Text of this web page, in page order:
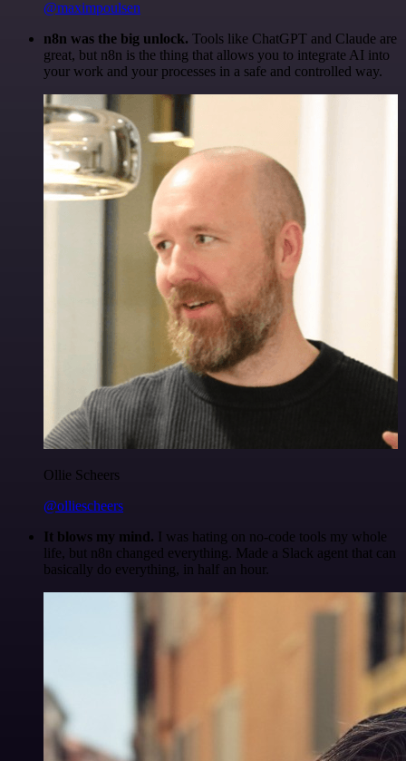
@maximpoulsen
n8n was the big unlock. Tools like ChatGPT and Claude are
great, but n8n is the thing that allows you to integrate AI into
your work and your processes in a safe and controlled way.
Ollie Scheers
@olliescheers
It blows my mind. I was hating on no-code tools my whole
life, but n8n changed everything. Made a Slack agent that can
basically do everything, in half an hour.